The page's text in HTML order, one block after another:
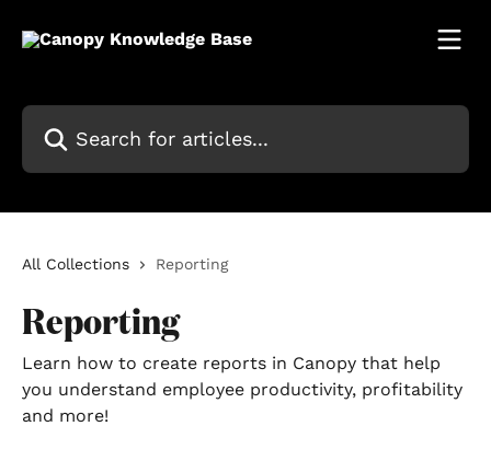
Search for articles...
All Collections Reporting
Reporting
Learn how to create reports in Canopy that help
you understand employee productivity, profitability
and more!